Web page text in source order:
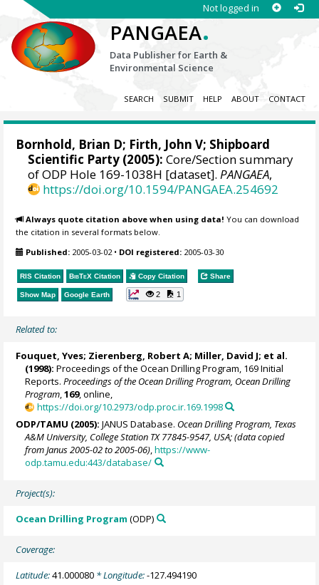
Not logged in
PANGAEA.
Data Publisher for Earth &
Environmental Science
SEARCH SUBMIT HELP ABOUT CONTACT
Bornhold, Brian D; Firth, John V; Shipboard
Scientific Party (2005): Core/Section summary
of ODP Hole 169-1038H [dataset].PANGAEA,
https://doi.org/10.1594/PANGAEA.254692
Always quote citation above when using data! You can download
the citation in several formats below.
Published: 2005-03-02• DOI registered: 2005-03-30
RIS Citation BibTeX Citation Copy Citation Share
Show Map Google Earth 2 1
Related to:
Fouquet, Yves; Zierenberg, Robert A; Miller, David J; et al.
(1998): Proceedings of the Ocean Drilling Program, 169 Initial
Reports.Proceedings of the Ocean Drilling Program, Ocean Drilling
Program ,169, online,
https://doi.org/10.2973/odp.proc.ir.169.1998
ODP/TAMU (2005): JANUS Database. Ocean Drilling Program, Texas
A&M University, College Station TX 77845-9547, USA; (data copied
from Janus 2005-02 to 2005-06),https://www-
odp.tamu.edu:443/database/
Project(s):
Ocean Drilling Program (ODP)
Coverage:
Latitude:41.000080 * Longitude:-127.494190